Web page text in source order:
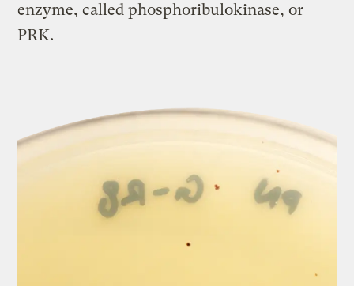
enzyme, called phosphoribulokinase, or
PRK.